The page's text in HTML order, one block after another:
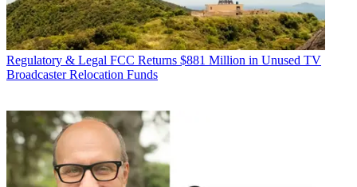
Regulatory & Legal FCC Returns $881 Million in Unused TV
Broadcaster Relocation Funds